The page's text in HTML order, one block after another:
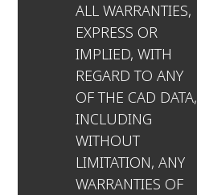
ALL WARRANTIES,
EXPRESS OR
IMPLIED, WITH
REGARD TO ANY
OF THE CAD DATA,
INCLUDING
WITHOUT
LIMITATION, ANY
WARRANTIES OF